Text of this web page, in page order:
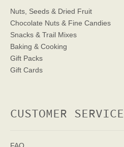
Nuts, Seeds & Dried Fruit
Chocolate Nuts & Fine Candies
Snacks & Trail Mixes
Baking & Cooking
Gift Packs
Gift Cards
CUSTOMER SERVICE